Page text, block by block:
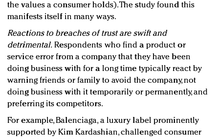
the values a consumer holds). The study found this
manifests itself in many ways.
Reactions to breaches of trust are swift and
detrimental. Respondents who find a product or
service error from a company that they have been
doing business with for a long time typically react by
warning friends or family to avoid the company, not
doing business with it temporarily or permanently, and
preferring its competitors.
For example, Balenciaga, a luxury label prominently
supported by Kim Kardashian, challenged consumer